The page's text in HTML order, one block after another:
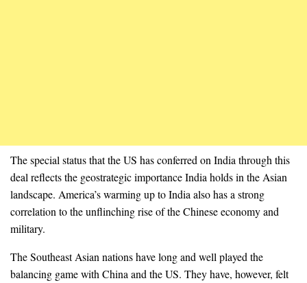
The special status that the US has conferred on India through this
deal reflects the geostrategic importance India holds in the Asian
landscape. America’s warming up to India also has a strong
correlation to the unflinching rise of the Chinese economy and
military.
The Southeast Asian nations have long and well played the
balancing game with China and the US. They have, however, felt